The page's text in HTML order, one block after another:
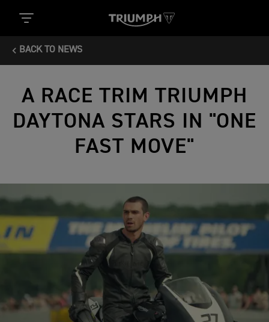
BACK TO NEWS
A RACE TRIM TRIUMPH
DAYTONA STARS IN "ONE
FAST MOVE"